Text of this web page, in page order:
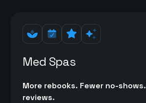
Med Spas
More rebooks. Fewer no-
reviews.